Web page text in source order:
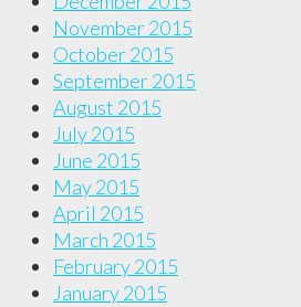
November 2015
October 2015
September 2015
August 2015
July 2015
June 2015
May 2015
April 2015
March 2015
February 2015
January 2015